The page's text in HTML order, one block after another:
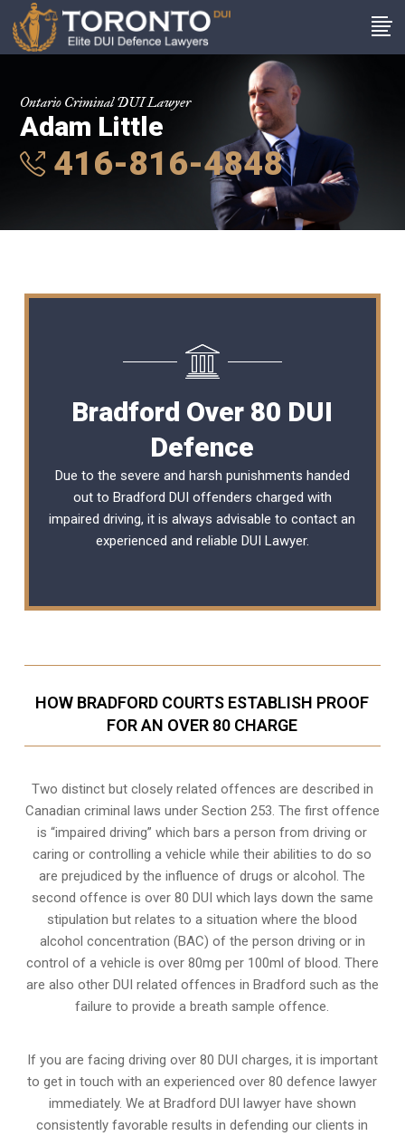
Ontario Criminal DUI Lawyer
Adam Little
416-816-4848
Bradford Over 80 DUI
Defence
Due to the severe and harsh punishments handed
out to Bradford DUI offenders charged with
impaired driving, it is always advisable to contact an
experienced and reliable DUI Lawyer.
HOW BRADFORD COURTS ESTABLISH PROOF
FOR AN OVER 80 CHARGE
Two distinct but closely related offences are described in
Canadian criminal laws under Section 253. The first offence
is “impaired driving” which bars a person from driving or
caring or controlling a vehicle while their abilities to do so
are prejudiced by the influence of drugs or alcohol. The
second offence is over 80 DUI which lays down the same
stipulation but relates to a situation where the blood
alcohol concentration (BAC) of the person driving or in
control of a vehicle is over 80mg per 100ml of blood. There
are also other DUI related offences in Bradford such as the
failure to provide a breath sample offence.
If you are facing driving over 80 DUI charges, it is important
to get in touch with an experienced over 80 defence lawyer
immediately. We at Bradford DUI lawyer have shown
consistently favorable results in defending our clients in